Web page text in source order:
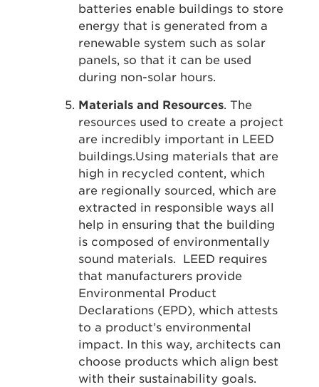
batteries enable buildings to store
energy that is generated from a
renewable system such as solar
panels, so that it can be used
during non-solar hours.
Materials and Resources. The
resources used to create a project
are incredibly important in LEED
buildings.Using materials that are
high in recycled content, which
are regionally sourced, which are
extracted in responsible ways all
help in ensuring that the building
is composed of environmentally
sound materials. LEED requires
that manufacturers provide
Environmental Product
Declarations (EPD), which attests
to a product’s environmental
impact. In this way, architects can
choose products which align best
with their sustainability goals.